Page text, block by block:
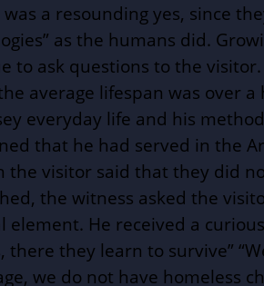
a resounding yes, since
as the humans did.
to ask questions to the
average lifespan was over
everyday life and his
that he had served in the
the visitor said that they did
the witness asked the
element. He received a
there they learn to survive”
we do not have homeless